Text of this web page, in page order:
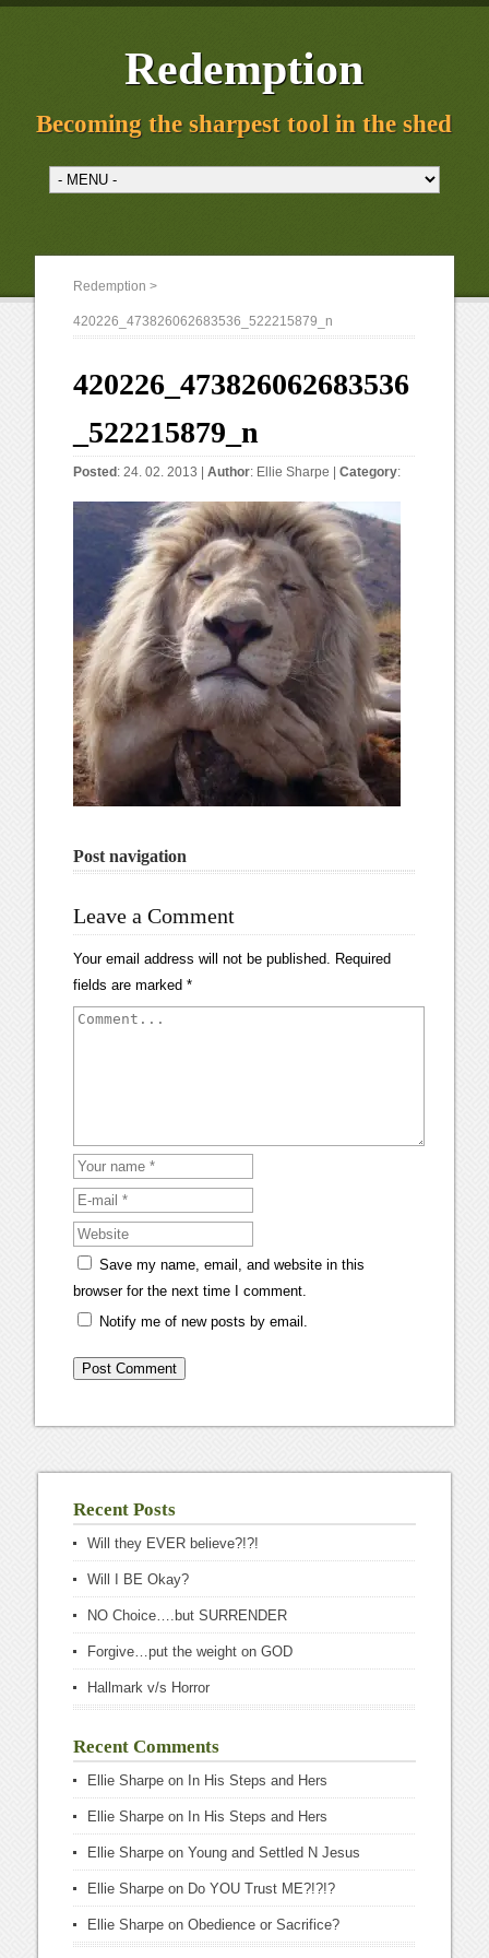
Redemption
Becoming the sharpest tool in the shed
Redemption >
420226_473826062683536_522215879_n
420226_473826062683536
_522215879_n
Posted : 24. 02. 2013 |Author: Ellie Sharpe |Category:
Post navigation
Leave a Comment
Your email address will not be published. Required
fields are marked*
Save my name, email, and website in this
browser for the next time I comment.
Notify me of new posts by email.
Recent Posts
Will they EVER believe?!?!
Will I BE Okay?
NO Choice….but SURRENDER
Forgive…put the weight on GOD
Hallmark v/s Horror
Recent Comments
Ellie Sharpe on In His Steps and Hers
Ellie Sharpe on In His Steps and Hers
Ellie Sharpe onYoung and Settled N Jesus
Ellie Sharpe on Do YOU Trust ME?!?!?
Ellie Sharpe onObedience or Sacrifice?